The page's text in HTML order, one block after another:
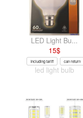
LED Light Bu...
15$
Including tariff can return
led light bulb